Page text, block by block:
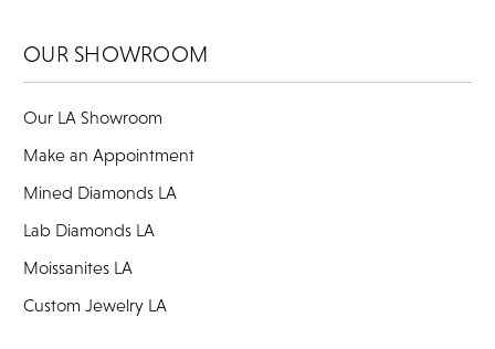
OUR SHOWROOM
Our LA Showroom
Make an Appointment
Mined Diamonds LA
Lab Diamonds LA
Moissanites LA
Custom Jewelry LA